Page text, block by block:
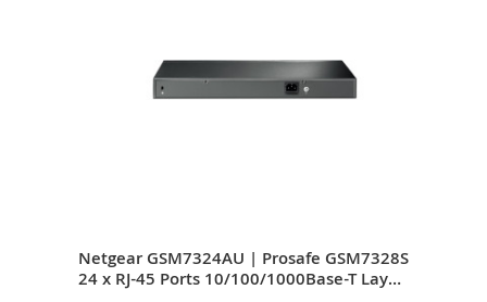
Netgear GSM7324AU | Prosafe GSM7328S
24 x RJ-45 Ports 10/100/1000Base-T Layer